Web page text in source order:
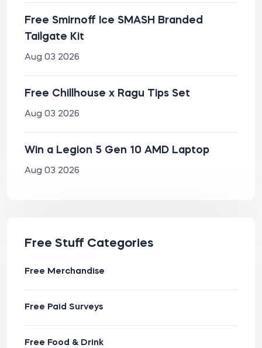
Free Smirnoff Ice SMASH Branded
Tailgate Kit
Aug 03 2026
Free Chillhouse x Ragu Tips Set
Aug 03 2026
Win a Legion 5 Gen 10 AMD Laptop
Aug 03 2026
Free Stuff Categories
Free Merchandise
Free Paid Surveys
Free Food & Drink